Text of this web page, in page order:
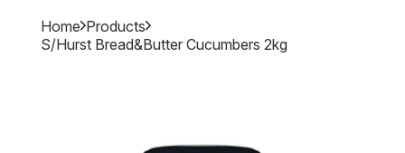
Home Products
S/hurst Bread&butter Cucumbers 2kg